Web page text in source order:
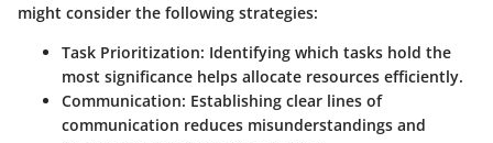
might consider the following strategies:
Task Prioritization: Identifying which tasks hold the
most significance helps allocate resources efficiently.
Communication: Establishing clear lines of
communication reduces misunderstandings and